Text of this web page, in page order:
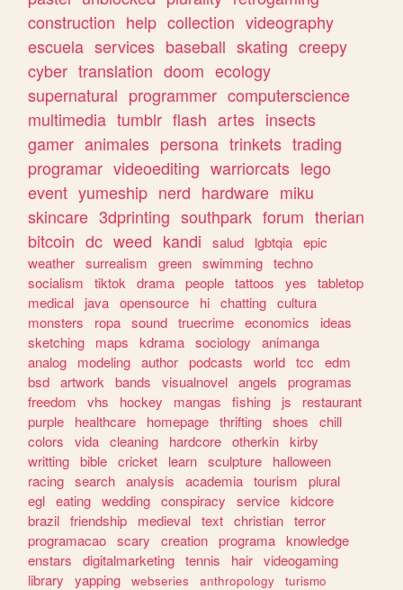
construction help collection videography
escuela services baseball skating creepy
cyber translation doom ecology
supernatural programmer computerscience
multimedia tumblr flash artes insects
gamer animales persona trinkets trading
programar videoediting warriorcats lego
event yumeship nerd hardware miku
skincare 3dprinting southpark forum therian
bitcoin dc weed kandi salud lgbtqia epic
weather surrealism green swimming techno
socialism
tiktok drama people tattoos yes
tabletop
medical
java opensource hi chatting cultura
monsters
ropa sound truecrime economics
ideas
sketching
maps kdrama sociology
animanga
analog
modeling author podcasts world tcc
edm
bsd artwork bands visualnovel angels
programas
freedom
vhs hockey mangas fishing js
restaurant
purple
healthcare homepage thrifting shoes
chill
colors
vida cleaning hardcore otherkin kirby
writting bible cricket learn sculpture
halloween
racing search analysis academia tourism
plural
egl eating wedding conspiracy service kidcore
brazil friendship medieval text christian terror
programacao scary creation programa knowledge
enstars
digitalmarketing tennis hair videogaming
library
yapping webseries anthropology
turismo